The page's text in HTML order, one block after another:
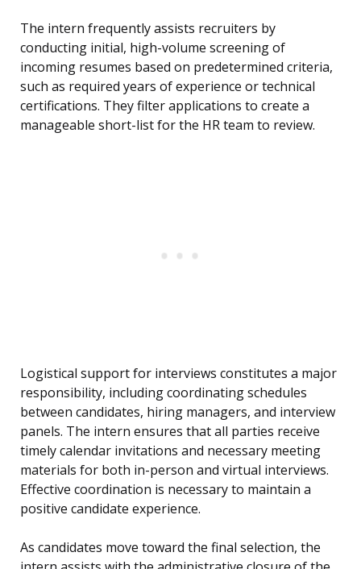
The intern frequently assists recruiters by
conducting initial, high-volume screening of
incoming resumes based on predetermined criteria,
such as required years of experience or technical
certifications. They filter applications to create a
manageable short-list for the HR team to review.
Logistical support for interviews constitutes a major
responsibility, including coordinating schedules
between candidates, hiring managers, and interview
panels. The intern ensures that all parties receive
timely calendar invitations and necessary meeting
materials for both in-person and virtual interviews.
Effective coordination is necessary to maintain a
positive candidate experience.
As candidates move toward the final selection, the